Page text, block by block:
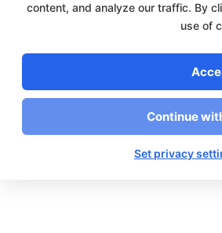
content, and analyze our traffic. By
use of
Continue
Set privacy